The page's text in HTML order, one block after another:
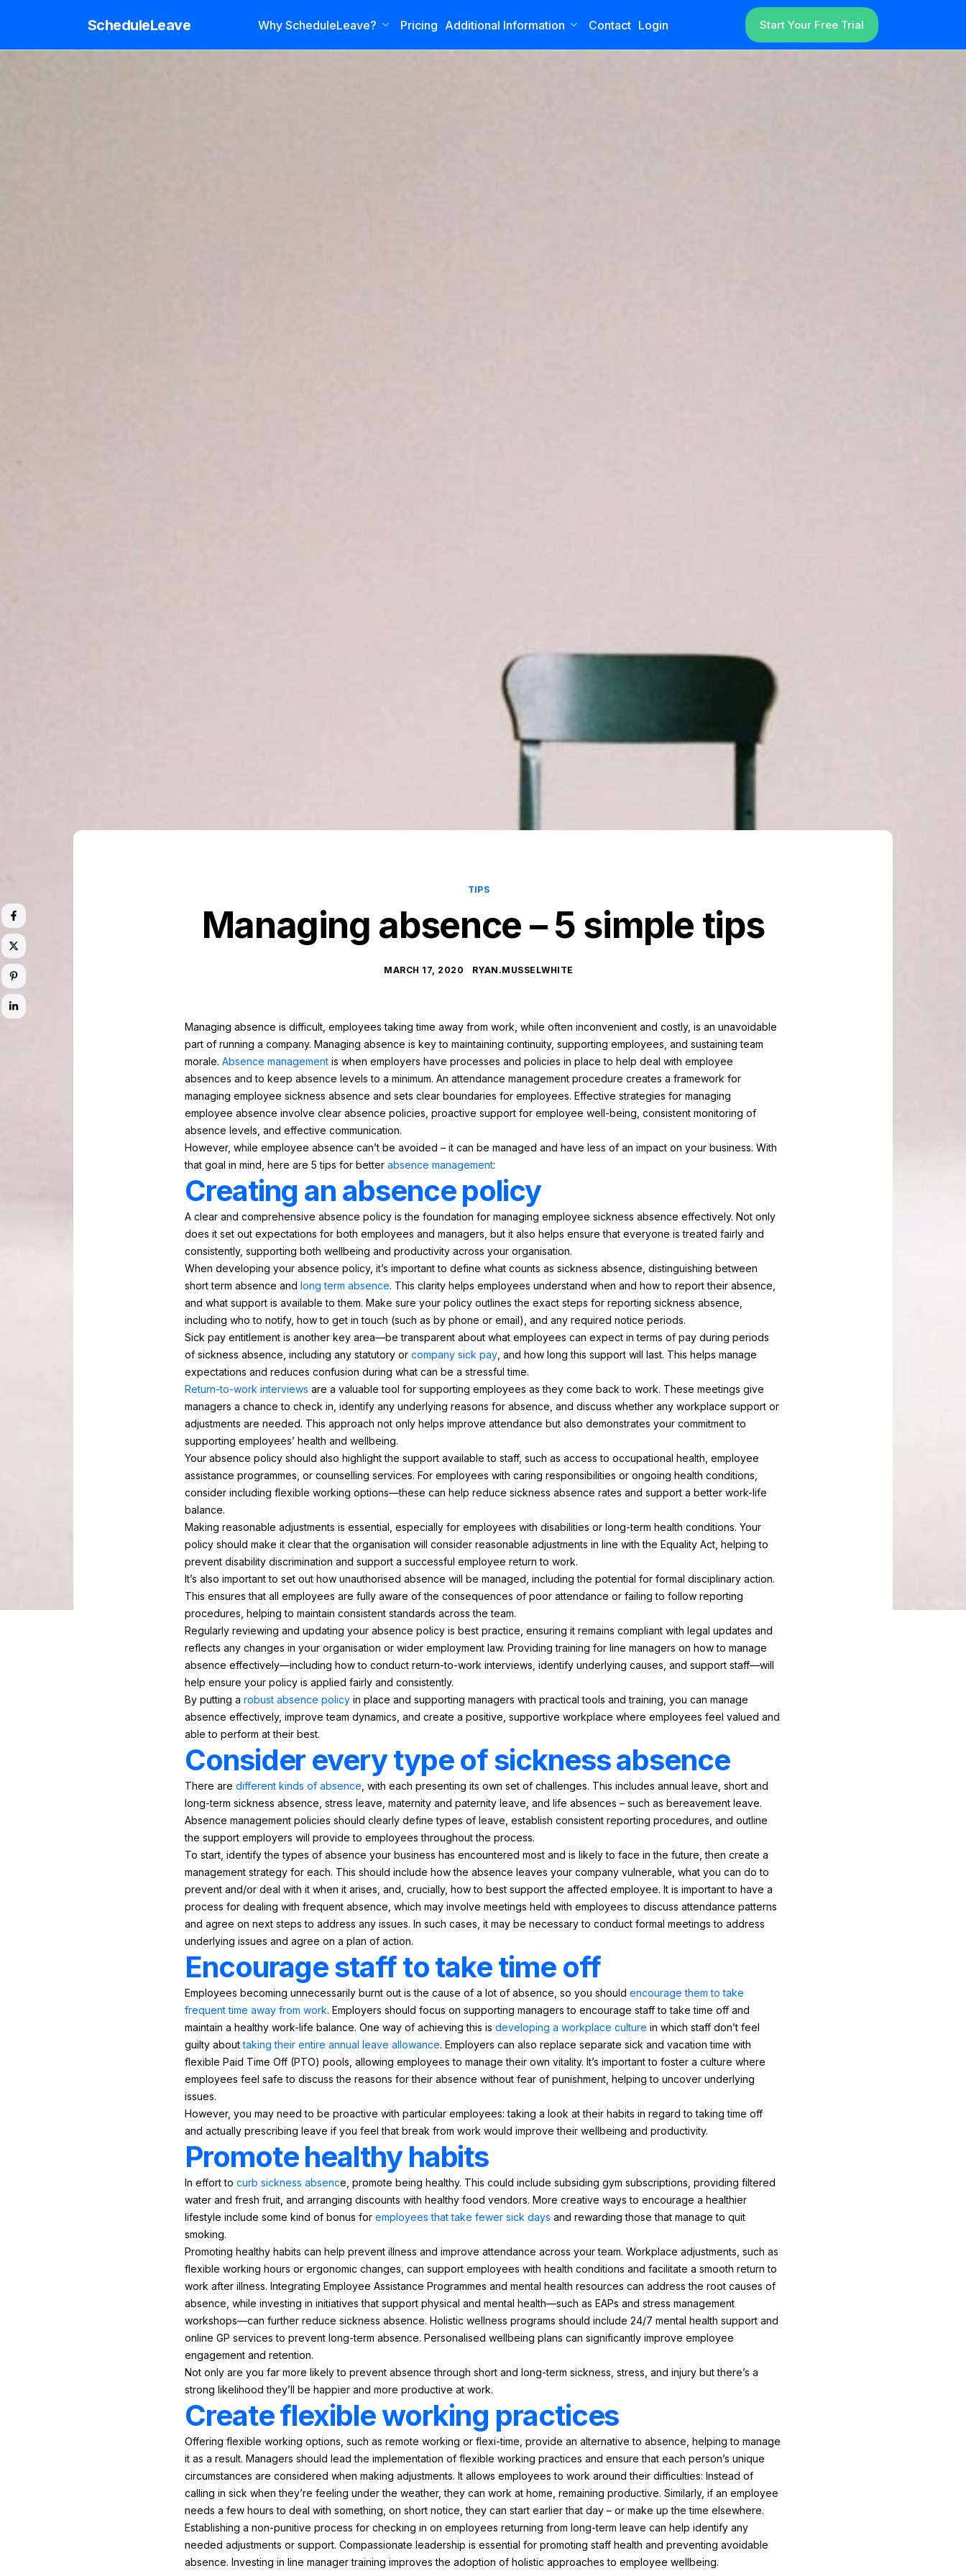
ScheduleLeave Why ScheduleLeave? Pricing Additional Information Contact Login Start Your Free Trial
TIPS
Managing absence – 5 simple tips
MARCH 17, 2020 RYAN.MUSSELWHITE
Managing absence is difficult, employees taking time away from work, while often inconvenient and costly, is an unavoidable
part of running a company. Managing absence is key to maintaining continuity, supporting employees, and sustaining team
morale. Absence management is when employers have processes and policies in place to help deal with employee
absences and to keep absence levels to a minimum. An attendance management procedure creates a framework for
managing employee sickness absence and sets clear boundaries for employees. Effective strategies for managing
employee absence involve clear absence policies, proactive support for employee well-being, consistent monitoring of
absence levels, and effective communication.
However, while employee absence can’t be avoided – it can be managed and have less of an impact on your business. With
that goal in mind, here are 5 tips for better absence management:
Creating an absence policy
A clear and comprehensive absence policy is the foundation for managing employee sickness absence effectively. Not only
does it set out expectations for both employees and managers, but it also helps ensure that everyone is treated fairly and
consistently, supporting both wellbeing and productivity across your organisation.
When developing your absence policy, it’s important to define what counts as sickness absence, distinguishing between
short term absence and long term absence. This clarity helps employees understand when and how to report their absence,
and what support is available to them. Make sure your policy outlines the exact steps for reporting sickness absence,
including who to notify, how to get in touch (such as by phone or email), and any required notice periods.
Sick pay entitlement is another key area—be transparent about what employees can expect in terms of pay during periods
of sickness absence, including any statutory or company sick pay , and how long this support will last. This helps manage
expectations and reduces confusion during what can be a stressful time.
Return-to-work interviews are a valuable tool for supporting employees as they come back to work. These meetings give
managers a chance to check in, identify any underlying reasons for absence, and discuss whether any workplace support or
adjustments are needed. This approach not only helps improve attendance but also demonstrates your commitment to
supporting employees’ health and wellbeing.
Your absence policy should also highlight the support available to staff, such as access to occupational health, employee
assistance programmes, or counselling services. For employees with caring responsibilities or ongoing health conditions,
consider including flexible working options—these can help reduce sickness absence rates and support a better work-life
balance.
Making reasonable adjustments is essential, especially for employees with disabilities or long-term health conditions. Your
policy should make it clear that the organisation will consider reasonable adjustments in line with the Equality Act, helping to
prevent disability discrimination and support a successful employee return to work.
It’s also important to set out how unauthorised absence will be managed, including the potential for formal disciplinary action.
This ensures that all employees are fully aware of the consequences of poor attendance or failing to follow reporting
procedures, helping to maintain consistent standards across the team.
Regularly reviewing and updating your absence policy is best practice, ensuring it remains compliant with legal updates and
reflects any changes in your organisation or wider employment law. Providing training for line managers on how to manage
absence effectively—including how to conduct return-to-work interviews, identify underlying causes, and support staff—will
help ensure your policy is applied fairly and consistently.
By putting a robust absence policy in place and supporting managers with practical tools and training, you can manage
absence effectively, improve team dynamics, and create a positive, supportive workplace where employees feel valued and
able to perform at their best.
Consider every type of sickness absence
There are different kinds of absence , with each presenting its own set of challenges. This includes annual leave, short and
long-term sickness absence, stress leave, maternity and paternity leave, and life absences – such as bereavement leave.
Absence management policies should clearly define types of leave, establish consistent reporting procedures, and outline
the support employers will provide to employees throughout the process.
To start, identify the types of absence your business has encountered most and is likely to face in the future, then create a
management strategy for each. This should include how the absence leaves your company vulnerable, what you can do to
prevent and/or deal with it when it arises, and, crucially, how to best support the affected employee. It is important to have a
process for dealing with frequent absence, which may involve meetings held with employees to discuss attendance patterns
and agree on next steps to address any issues. In such cases, it may be necessary to conduct formal meetings to address
underlying issues and agree on a plan of action.
Encourage staff to take time off
Employees becoming unnecessarily burnt out is the cause of a lot of absence, so you should encourage them to take
frequent time away from work. Employers should focus on supporting managers to encourage staff to take time off and
maintain a healthy work-life balance. One way of achieving this is developing a workplace culture in which staff don’t feel
guilty abouttaking their entire annual leave allowance. Employers can also replace separate sick and vacation time with
flexible Paid Time Off (PTO) pools, allowing employees to manage their own vitality. It’s important to foster a culture where
employees feel safe to discuss the reasons for their absence without fear of punishment, helping to uncover underlying
issues.
However, you may need to be proactive with particular employees: taking a look at their habits in regard to taking time off
and actually prescribing leave if you feel that break from work would improve their wellbeing and productivity.
Promote healthy habits
In effort to curb sickness absence, promote being healthy. This could include subsiding gym subscriptions, providing filtered
water and fresh fruit, and arranging discounts with healthy food vendors. More creative ways to encourage a healthier
lifestyle include some kind of bonus for employees that take fewer sick days and rewarding those that manage to quit
smoking.
Promoting healthy habits can help prevent illness and improve attendance across your team. Workplace adjustments, such as
flexible working hours or ergonomic changes, can support employees with health conditions and facilitate a smooth return to
work after illness. Integrating Employee Assistance Programmes and mental health resources can address the root causes of
absence, while investing in initiatives that support physical and mental health—such as EAPs and stress management
workshops—can further reduce sickness absence. Holistic wellness programs should include 24/7 mental health support and
online GP services to prevent long-term absence. Personalised wellbeing plans can significantly improve employee
engagement and retention.
Not only are you far more likely to prevent absence through short and long-term sickness, stress, and injury but there’s a
strong likelihood they’ll be happier and more productive at work.
Create flexible working practices
Offering flexible working options, such as remote working or flexi-time, provide an alternative to absence, helping to manage
it as a result. Managers should lead the implementation of flexible working practices and ensure that each person’s unique
circumstances are considered when making adjustments. It allows employees to work around their difficulties: Instead of
calling in sick when they’re feeling under the weather, they can work at home, remaining productive. Similarly, if an employee
needs a few hours to deal with something, on short notice, they can start earlier that day – or make up the time elsewhere.
Establishing a non-punitive process for checking in on employees returning from long-term leave can help identify any
needed adjustments or support. Compassionate leadership is essential for promoting staff health and preventing avoidable
absence. Investing in line manager training improves the adoption of holistic approaches to employee wellbeing.